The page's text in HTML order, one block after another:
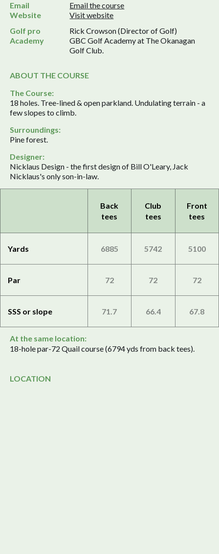
Email
Email the course
Website
Visit website
Golf pro
Rick Crowson (Director of Golf)
Academy
GBC Golf Academy at The Okanagan
Golf Club.
ABOUT THE COURSE
The Course:
18 holes. Tree-lined & open parkland. Undulating terrain - a
few slopes to climb.
Surroundings:
Pine forest.
Designer:
Nicklaus Design - the first design of Bill O'Leary, Jack
Nicklaus's only son-in-law.
Back
tees
Club
tees
Front
tees
Yards 6885 5742 5100
Par 72 72 72
SSS or slope 71.7 66.4 67.8
At the same location:
18-hole par-72 Quail course (6794 yds from back tees).
LOCATION